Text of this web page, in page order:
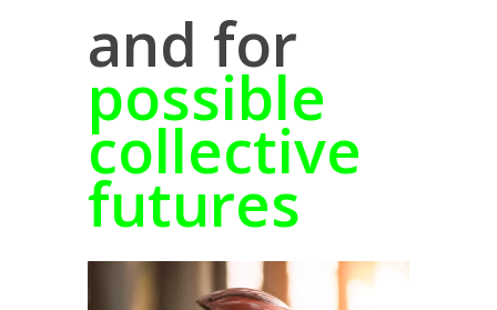
and for
possible
collective
futures